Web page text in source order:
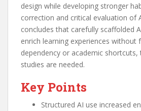
design while developing stronger
correction and critical evaluation of
concludes that carefully scaffolded
enrich learning experiences without
dependency or academic shortcuts,
studies are needed.
Key Points
Structured AI use increased